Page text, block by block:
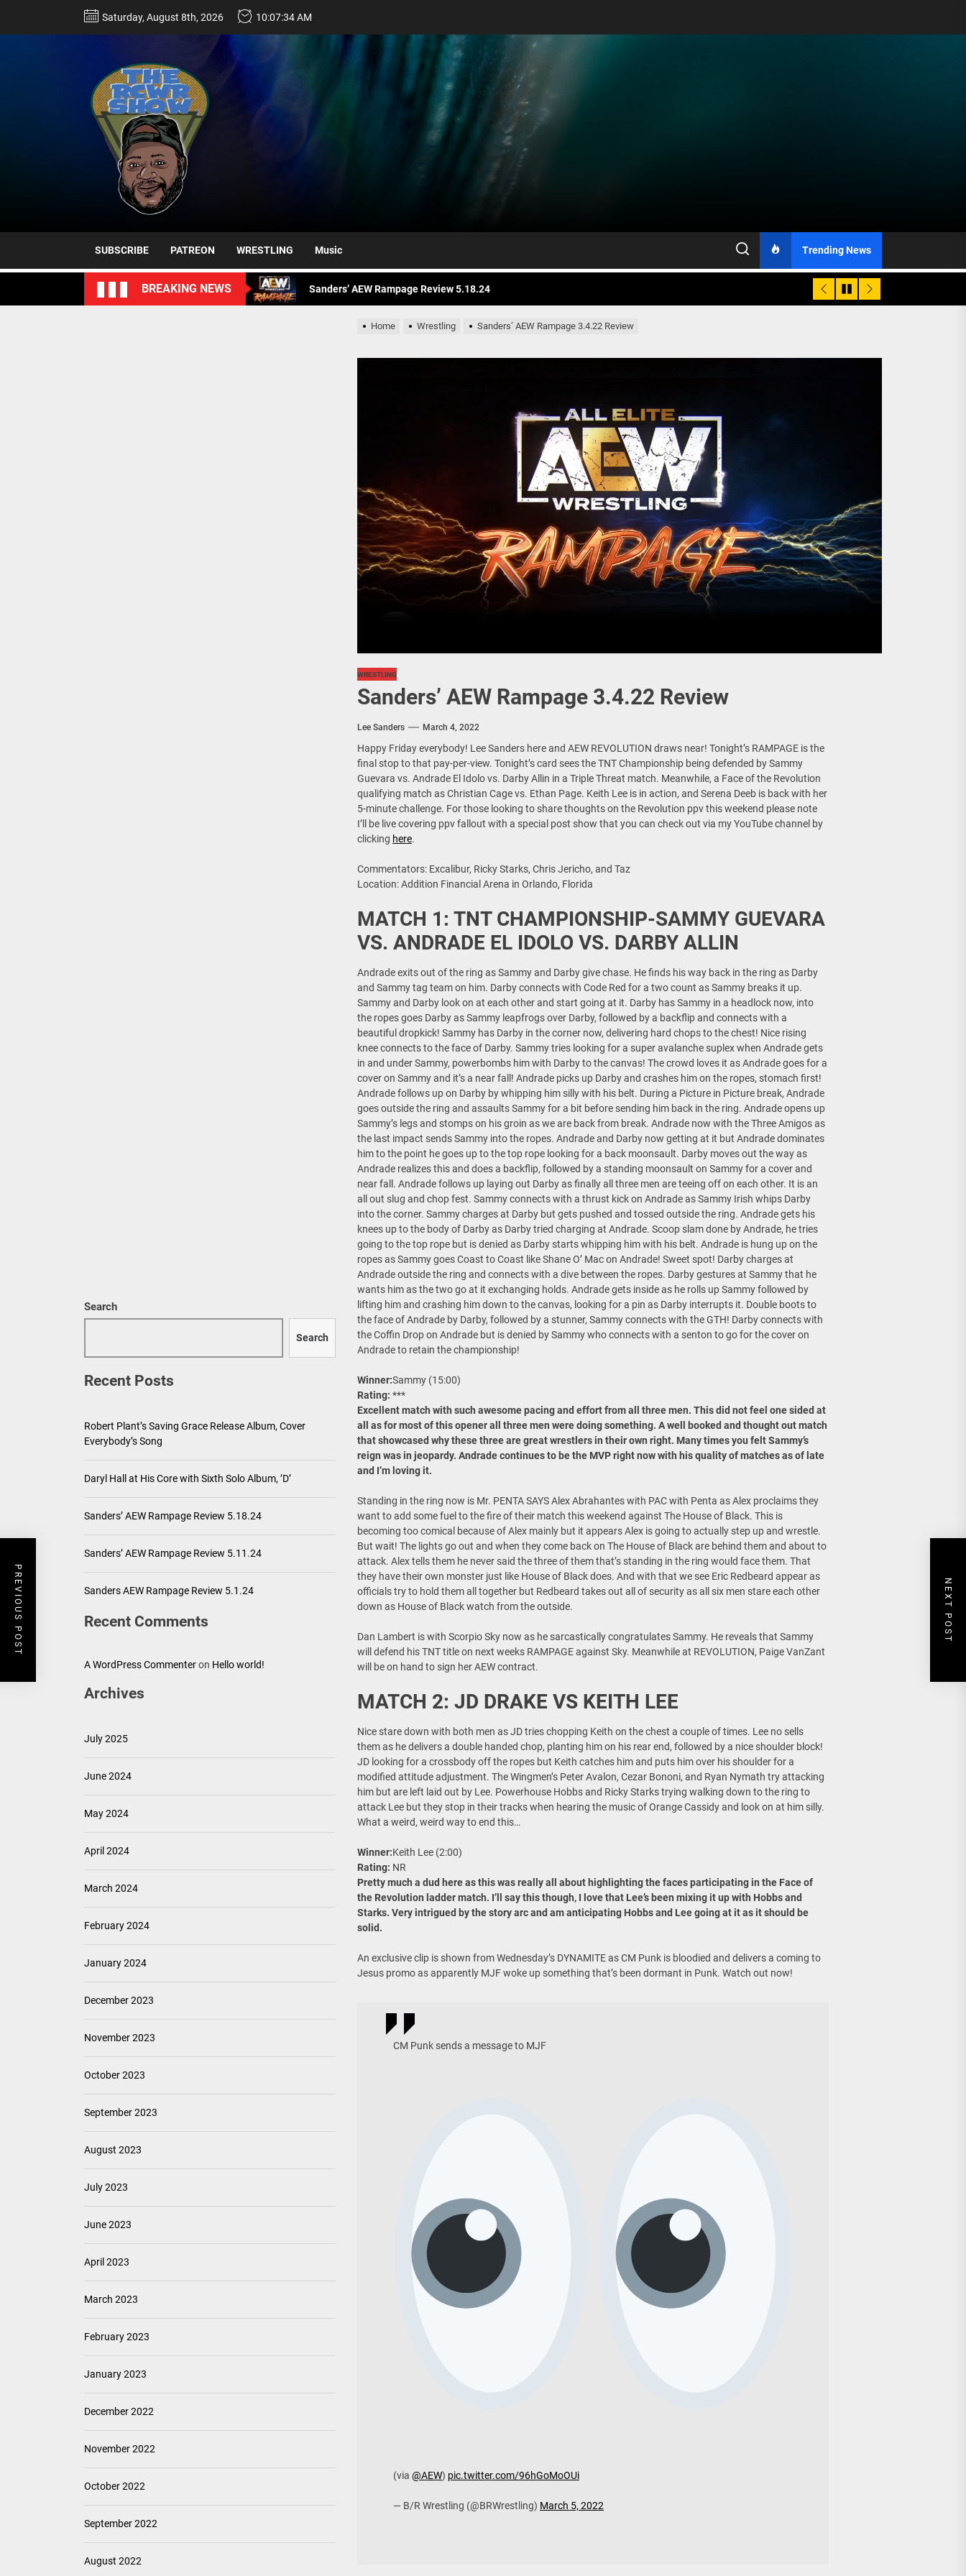
Saturday, August 8th, 2026 10:07:35 AM
SUBSCRIBE PATREON WRESTLING Music Trending News
BREAKING NEWS Sanders’ AEW Rampage Review 5.11.24
Sanders AEW Rampage Review 5.1.24
Robert Plant’s Saving Grace Release Album, Cover Everybody’s Song
Sanders AEW Rampage Review 5.1.24
Home Wrestling Sanders’ AEW Rampage 3.4.22 Review
WRESTLING
Sanders’ AEW Rampage 3.4.22 Review
Lee Sanders March 4, 2022
Happy Friday everybody! Lee Sanders here and AEW REVOLUTION draws near! Tonight’s RAMPAGE is the
final stop to that pay-per-view. Tonight’s card sees the TNT Championship being defended by Sammy
Guevara vs. Andrade El Idolo vs. Darby Allin in a Triple Threat match. Meanwhile, a Face of the Revolution
qualifying match as Christian Cage vs. Ethan Page. Keith Lee is in action, and Serena Deeb is back with her
5-minute challenge. For those looking to share thoughts on the Revolution ppv this weekend please note
I’ll be live covering ppv fallout with a special post show that you can check out via my YouTube channel by
clicking here.
Commentators: Excalibur, Ricky Starks, Chris Jericho, and Taz
Location: Addition Financial Arena in Orlando, Florida
MATCH 1: TNT CHAMPIONSHIP-SAMMY GUEVARA
VS. ANDRADE EL IDOLO VS. DARBY ALLIN
Andrade exits out of the ring as Sammy and Darby give chase. He finds his way back in the ring as Darby
and Sammy tag team on him. Darby connects with Code Red for a two count as Sammy breaks it up.
Sammy and Darby look on at each other and start going at it. Darby has Sammy in a headlock now, into
the ropes goes Darby as Sammy leapfrogs over Darby, followed by a backflip and connects with a
beautiful dropkick! Sammy has Darby in the corner now, delivering hard chops to the chest! Nice rising
knee connects to the face of Darby. Sammy tries looking for a super avalanche suplex when Andrade gets
in and under Sammy, powerbombs him with Darby to the canvas! The crowd loves it as Andrade goes for a
cover on Sammy and it’s a near fall! Andrade picks up Darby and crashes him on the ropes, stomach first!
Andrade follows up on Darby by whipping him silly with his belt. During a Picture in Picture break, Andrade
goes outside the ring and assaults Sammy for a bit before sending him back in the ring. Andrade opens up
Sammy’s legs and stomps on his groin as we are back from break. Andrade now with the Three Amigos as
the last impact sends Sammy into the ropes. Andrade and Darby now getting at it but Andrade dominates
him to the point he goes up to the top rope looking for a back moonsault. Darby moves out the way as
Andrade realizes this and does a backflip, followed by a standing moonsault on Sammy for a cover and
near fall. Andrade follows up laying out Darby as finally all three men are teeing off on each other. It is an
all out slug and chop fest. Sammy connects with a thrust kick on Andrade as Sammy Irish whips Darby
into the corner. Sammy charges at Darby but gets pushed and tossed outside the ring. Andrade gets his
knees up to the body of Darby as Darby tried charging at Andrade. Scoop slam done by Andrade, he tries
going to the top rope but is denied as Darby starts whipping him with his belt. Andrade is hung up on the
ropes as Sammy goes Coast to Coast like Shane O’ Mac on Andrade! Sweet spot! Darby charges at
Andrade outside the ring and connects with a dive between the ropes. Darby gestures at Sammy that he
wants him as the two go at it exchanging holds. Andrade gets inside as he rolls up Sammy followed by
lifting him and crashing him down to the canvas, looking for a pin as Darby interrupts it. Double boots to
the face of Andrade by Darby, followed by a stunner, Sammy connects with the GTH! Darby connects with
the Coffin Drop on Andrade but is denied by Sammy who connects with a senton to go for the cover on
Andrade to retain the championship!
Winner:Sammy (15:00)
Rating: ***
Excellent match with such awesome pacing and effort from all three men. This did not feel one sided at
all as for most of this opener all three men were doing something. A well booked and thought out match
that showcased why these three are great wrestlers in their own right. Many times you felt Sammy’s
reign was in jeopardy. Andrade continues to be the MVP right now with his quality of matches as of late
and I’m loving it.
Standing in the ring now is Mr. PENTA SAYS Alex Abrahantes with PAC with Penta as Alex proclaims they
want to add some fuel to the fire of their match this weekend against The House of Black. This is
becoming too comical because of Alex mainly but it appears Alex is going to actually step up and wrestle.
But wait! The lights go out and when they come back on The House of Black are behind them and about to
attack. Alex tells them he never said the three of them that’s standing in the ring would face them. That
they have their own monster just like House of Black does. And with that we see Eric Redbeard appear as
officials try to hold them all together but Redbeard takes out all of security as all six men stare each other
down as House of Black watch from the outside.
Dan Lambert is with Scorpio Sky now as he sarcastically congratulates Sammy. He reveals that Sammy
will defend his TNT title on next weeks RAMPAGE against Sky. Meanwhile at REVOLUTION, Paige VanZant
will be on hand to sign her AEW contract.
MATCH 2: JD DRAKE VS KEITH LEE
Nice stare down with both men as JD tries chopping Keith on the chest a couple of times. Lee no sells
them as he delivers a double handed chop, planting him on his rear end, followed by a nice shoulder block!
JD looking for a crossbody off the ropes but Keith catches him and puts him over his shoulder for a
modified attitude adjustment. The Wingmen’s Peter Avalon, Cezar Bononi, and Ryan Nymath try attacking
him but are left laid out by Lee. Powerhouse Hobbs and Ricky Starks trying walking down to the ring to
attack Lee but they stop in their tracks when hearing the music of Orange Cassidy and look on at him silly.
What a weird, weird way to end this…
Winner:Keith Lee (2:00)
Rating: NR
Pretty much a dud here as this was really all about highlighting the faces participating in the Face of
the Revolution ladder match. I’ll say this though, I love that Lee’s been mixing it up with Hobbs and
Starks. Very intrigued by the story arc and am anticipating Hobbs and Lee going at it as it should be
solid.
An exclusive clip is shown from Wednesday’s DYNAMITE as CM Punk is bloodied and delivers a coming to
Jesus promo as apparently MJF woke up something that’s been dormant in Punk. Watch out now!
CM Punk sends a message to MJF
(via @AEW) pic.twitter.com/96hGoMoOUi
— B/R Wrestling (@BRWrestling) March 5, 2022
PREVIOUS POST NEXT POST
Search
Search
Recent Posts
Robert Plant’s Saving Grace Release Album, Cover
Everybody’s Song
Daryl Hall at His Core with Sixth Solo Album, ’D’
Sanders’ AEW Rampage Review 5.18.24
Sanders’ AEW Rampage Review 5.11.24
Sanders AEW Rampage Review 5.1.24
Recent Comments
A WordPress Commenteron Hello world!
Archives
July 2025
June 2024
May 2024
April 2024
March 2024
February 2024
January 2024
December 2023
November 2023
October 2023
September 2023
August 2023
July 2023
June 2023
April 2023
March 2023
February 2023
January 2023
December 2022
November 2022
October 2022
September 2022
August 2022